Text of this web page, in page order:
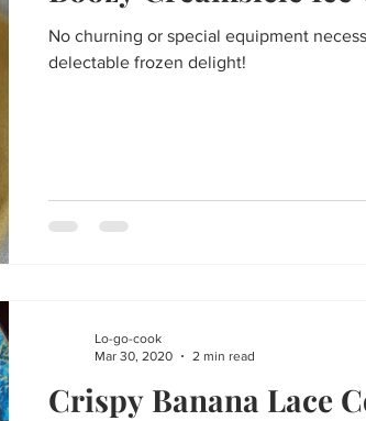
No churning or special equipment
delectable frozen delight!
Crispy Banana Lace
Lo-go-cook
Mar 30, 2020
2 min read